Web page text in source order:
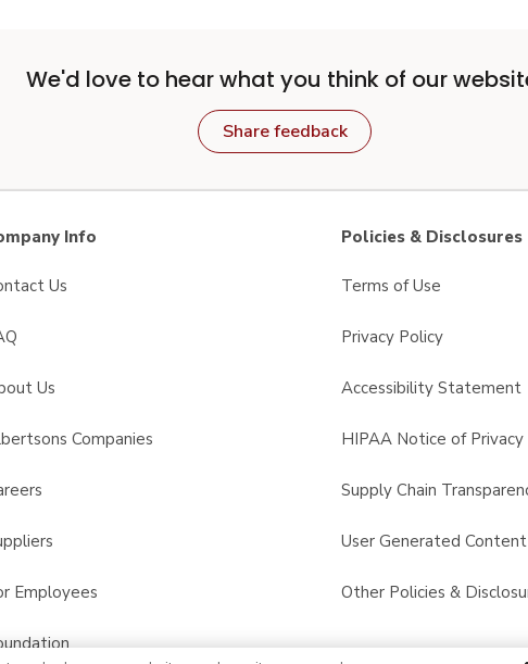
We'd love to hear what you think of our
Share feedback
Info
Us
Us
Companies
Employees
Policies & Disclosures
Terms of Use
Privacy Policy
Accessibility Statement
HIPAA Notice of Privacy
Supply Chain
User Generated
Other Policies &